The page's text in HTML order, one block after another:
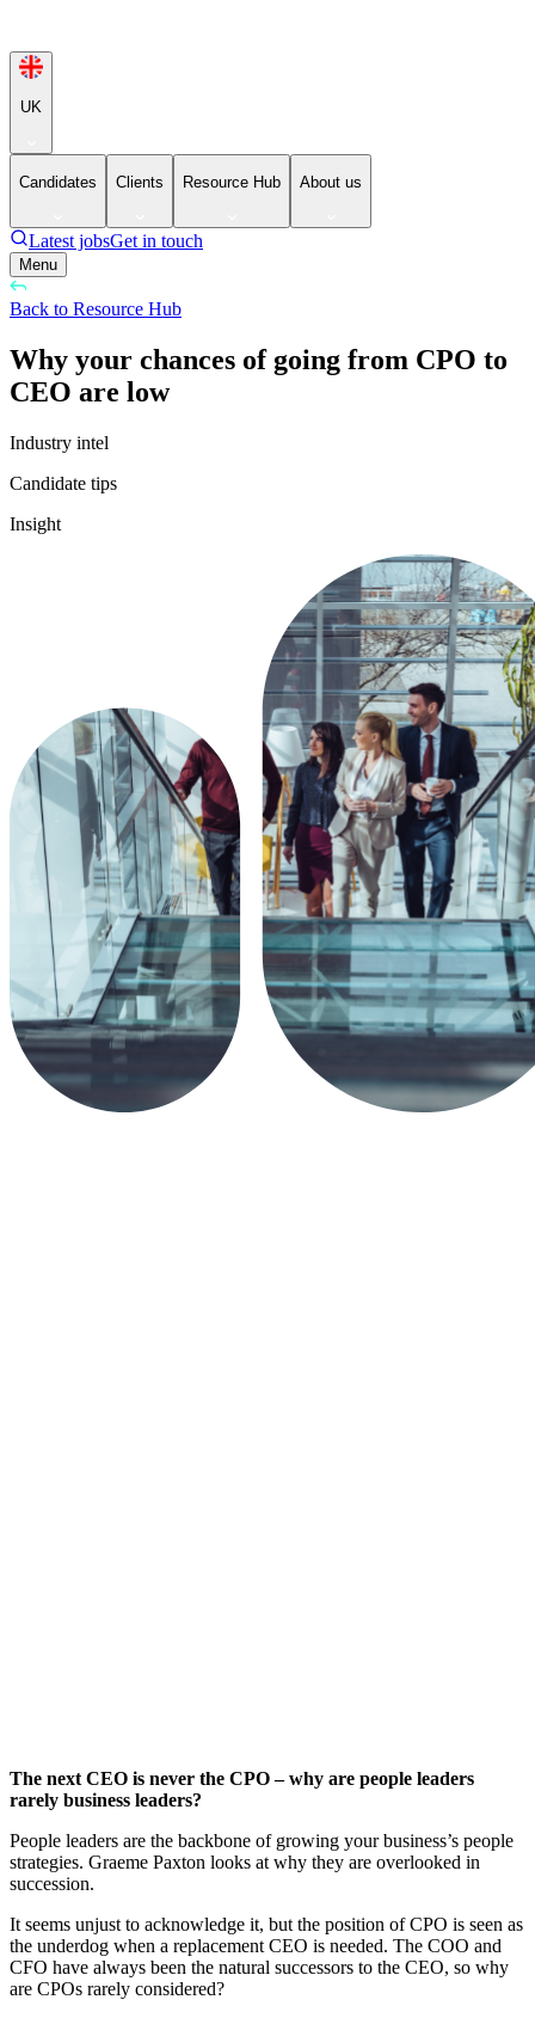
UK
Candidates Clients Resource Hub About us
Latest jobsGet in touch
Menu
Back to Resource Hub
Why your chances of going from CPO to
CEO are low
Industry intel
Candidate tips
Insight
The next CEO is never the CPO – why are people leaders
rarely business leaders?
People leaders are the backbone of growing your business’s people
strategies. Graeme Paxton looks at why they are overlooked in
succession.
It seems unjust to acknowledge it, but the position of CPO is seen as
the underdog when a replacement CEO is needed. The COO and
CFO have always been the natural successors to the CEO, so why
are CPOs rarely considered?